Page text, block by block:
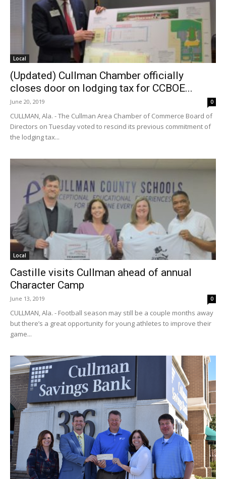
Local
(Updated) Cullman Chamber officially
closes door on lodging tax for CCBOE...
June 20, 2019 0
CULLMAN, Ala. - The Cullman Area Chamber of Commerce Board of
Directors on Tuesday voted to rescind its previous commitment of
the lodging tax...
Local
Castille visits Cullman ahead of annual
Character Camp
June 13, 2019 0
CULLMAN, Ala. - Football season may still be a couple months away
but there’s a great opportunity for young athletes to improve their
game...